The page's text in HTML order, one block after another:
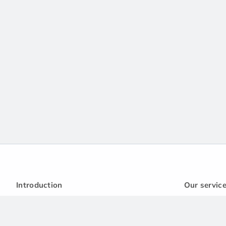
Introduction Our service